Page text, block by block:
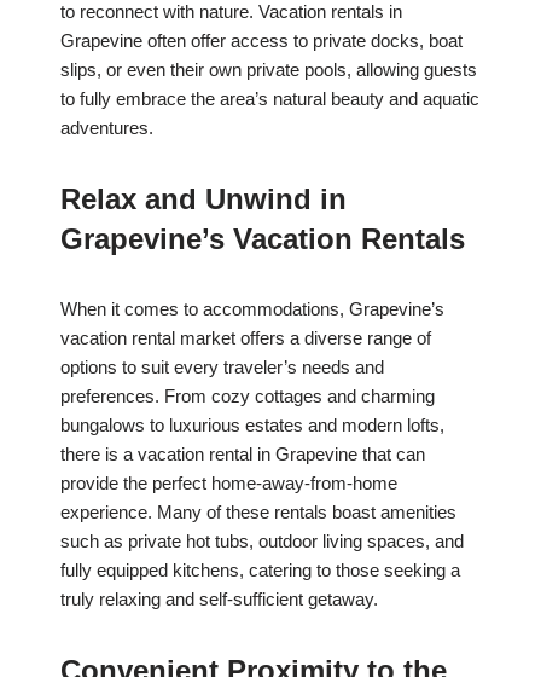
to reconnect with nature. Vacation rentals in
Grapevine often offer access to private docks, boat
slips, or even their own private pools, allowing guests
to fully embrace the area’s natural beauty and aquatic
adventures.
Relax and Unwind in
Grapevine’s Vacation Rentals
When it comes to accommodations, Grapevine’s
vacation rental market offers a diverse range of
options to suit every traveler’s needs and
preferences. From cozy cottages and charming
bungalows to luxurious estates and modern lofts,
there is a vacation rental in Grapevine that can
provide the perfect home-away-from-home
experience. Many of these rentals boast amenities
such as private hot tubs, outdoor living spaces, and
fully equipped kitchens, catering to those seeking a
truly relaxing and self-sufficient getaway.